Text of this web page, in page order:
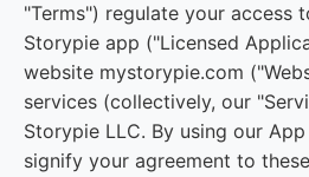
"Terms") regulate your access
Storypie app ("Licensed
website mystorypie.com
services (collectively, our
Storypie LLC. By using our
signify your agreement to